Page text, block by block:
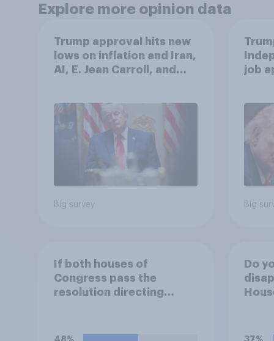
Explore more opinion data
Trump approval hits new
lows on inflation and Iran,
AI, E. Jean Carroll, and
Poll
Big survey
job
Big
If both houses of
Congress pass the
resolution directing
hostilities against Iran,
Do